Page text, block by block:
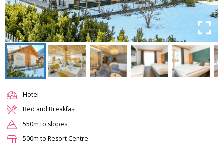
Hotel
Bed and Breakfast
550m to slopes
500m to Resort Centre